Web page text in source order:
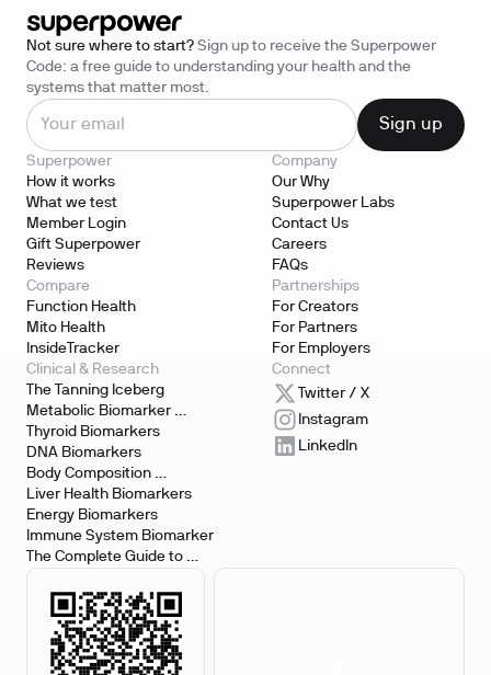
Not sure where to start? Sign up to receive the Superpower
Code: a free guide to understanding your health and the
systems that matter most.
Superpower
How it works
What we test
Member Login
Gift Superpower
Reviews
Company
Our Why
Superpower Labs
Contact Us
Careers
FAQs
Compare
Function Health
Mito Health
InsideTracker
Partnerships
For Creators
For Partners
For Employers
Clinical & Research
The Tanning Iceberg
Metabolic Biomarker
Testing
Thyroid Biomarkers
DNA Biomarkers
Body Composition
Biomarkers
Liver Health Biomarkers
Energy Biomarkers
Immune System Biomarker
The Complete Guide to
Connect
Twitter / X
Instagram
LinkedIn